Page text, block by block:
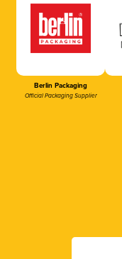
Berlin Packaging
Official Packaging Supplier